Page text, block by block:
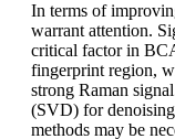
In terms of
warrant attention.
critical factor in
fingerprint region,
strong Raman
(SVD) for
methods may be